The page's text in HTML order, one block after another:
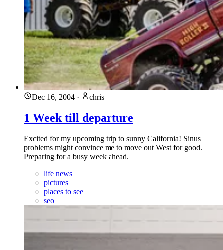
Dec 16, 2004 · chris
1 Week till departure
Excited for my upcoming trip to sunny California! Sinus
problems might convince me to move out West for good.
Preparing for a busy week ahead.
life news
pictures
places to see
seo